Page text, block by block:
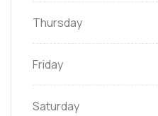
Thursday
Friday
Saturday